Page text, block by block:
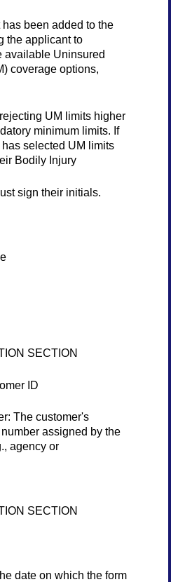
has been added to the
the applicant to
available Uninsured
coverage options,
UM limits higher
minimum limits. If
selected UM limits
Bodily Injury
sign their initials.
SECTION
ID
The customer's
assigned by the
agency or
SECTION
date on which the form